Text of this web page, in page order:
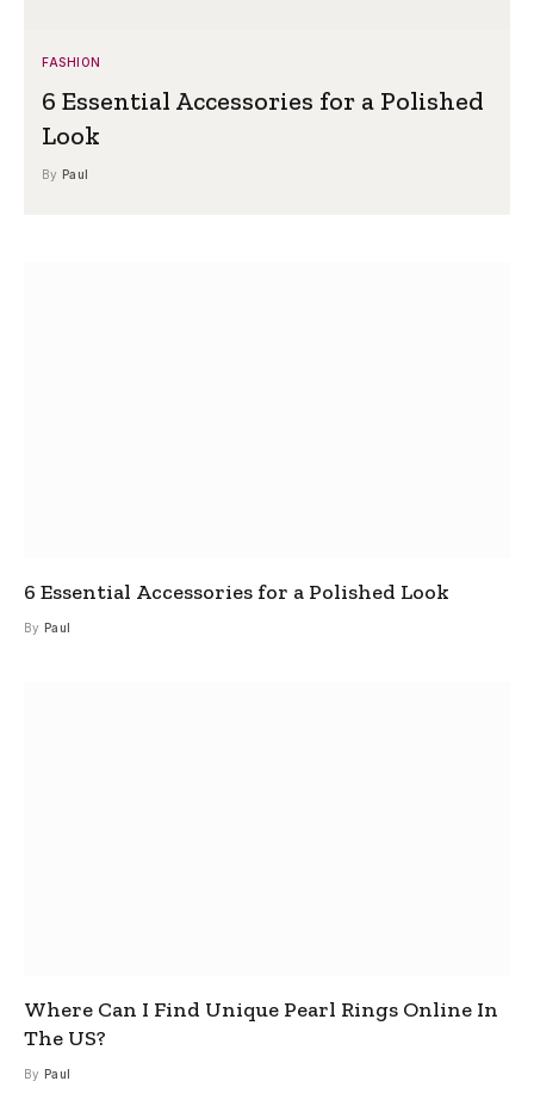
FASHION
6 Essential Accessories for a Polished
Look
By Paul
6 Essential Accessories for a Polished Look
By Paul
Where Can I Find Unique Pearl Rings Online In
The US?
By Paul